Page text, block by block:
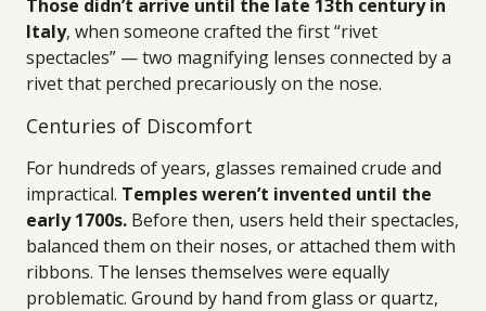
Those didn’t arrive until the late 13th century in
Italy, when someone crafted the first “rivet
spectacles” — two magnifying lenses connected by a
rivet that perched precariously on the nose.
Centuries of Discomfort
For hundreds of years, glasses remained crude and
impractical. Temples weren’t invented until the
early 1700s. Before then, users held their spectacles,
balanced them on their noses, or attached them with
ribbons. The lenses themselves were equally
problematic. Ground by hand from glass or quartz,